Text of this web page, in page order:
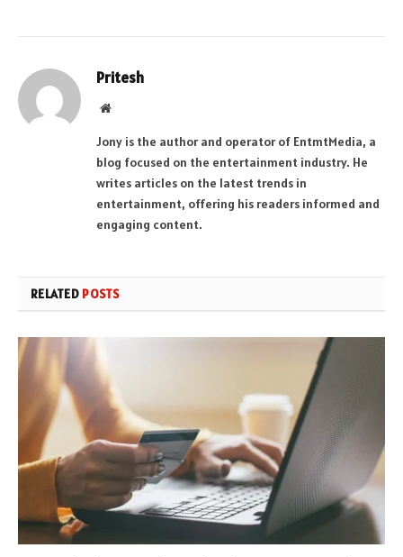
Pritesh
Website
Jony is the author and operator of EntmtMedia, a
blog focused on the entertainment industry. He
writes articles on the latest trends in
entertainment, offering his readers informed and
engaging content.
RELATED POSTS